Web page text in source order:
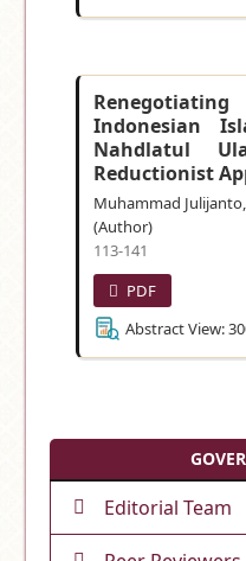
Indonesian
Nahdlatul
Reductionist
Muhammad
(Author)
113-141
PDF
Abstract View:
Editorial Team